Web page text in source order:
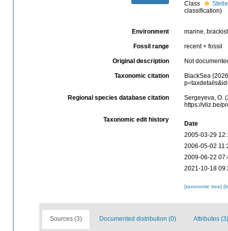
Class
classification)
Environment marine,
Fossil range recent + fossil
Original description Not
Taxonomic citation
BlackSea
Regional species database citation
Sergeyeva, O.
https://vliz.be/
Taxonomic edit history
Date
2005-03-29
2006-05-02
2009-06-22
2021-10-18
[taxonomic tree]
Sources (3) Documented distribution (0) Attributes (3)